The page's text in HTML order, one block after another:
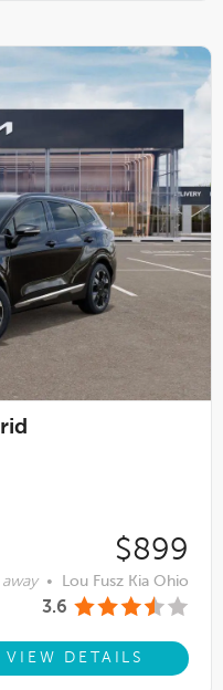
$899
away • Lou Fusz Kia Ohio
3.6
VIEW DETAILS